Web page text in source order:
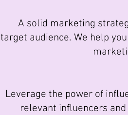
A solid marketing
target audience. We help
Leverage the power of
relevant influencers